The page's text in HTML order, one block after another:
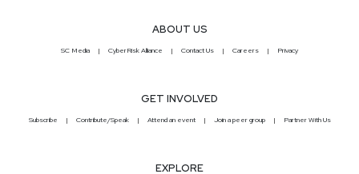
ABOUT US
SC Media CyberRisk Alliance Contact Us Careers Privacy
GET INVOLVED
Subscribe Contribute/Speak Attend an event Join a peer group Partner With Us
EXPLORE